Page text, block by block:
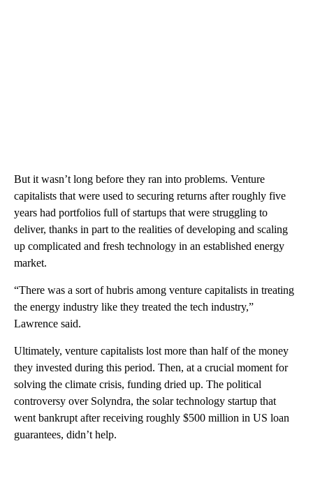
But it wasn’t long before they ran into problems. Venture
capitalists that were used to securing returns after roughly five
years had portfolios full of startups that were struggling to
deliver, thanks in part to the realities of developing and scaling
up complicated and fresh technology in an established energy
market.
“There was a sort of hubris among venture capitalists in treating
the energy industry like they treated the tech industry,”
Lawrence said.
Ultimately, venture capitalists lost more than half of the money
they invested during this period. Then, at a crucial moment for
solving the climate crisis, funding dried up. The political
controversy over Solyndra, the solar technology startup that
went bankrupt after receiving roughly $500 million in US loan
guarantees, didn’t help.